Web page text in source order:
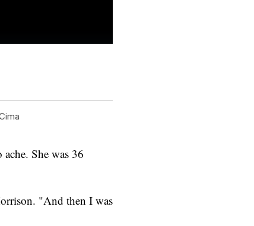
She was 36
"And then I was